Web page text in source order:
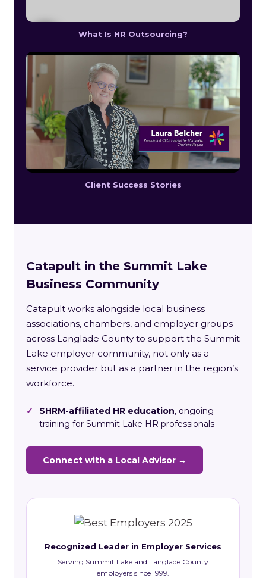
What Is HR Outsourcing?
Client Success Stories
Catapult in the Summit Lake
Business Community
Catapult works alongside local business
associations, chambers, and employer groups
across Langlade County to support the Summit
Lake employer community, not only as a
service provider but as a partner in the region’s
workforce.
✓ SHRM-affiliated HR education, ongoing
training for Summit Lake HR professionals
Connect with a Local Advisor →
Recognized Leader in Employer Services
Serving Summit Lake and Langlade County
employers since 1999.